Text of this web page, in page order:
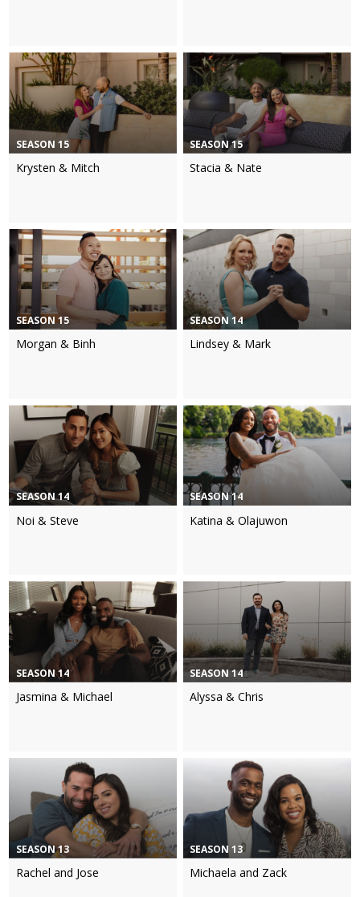
SEASON 15
Krysten & Mitch
SEASON 15
Stacia & Nate
SEASON 15
Morgan & Binh
SEASON 14
Lindsey & Mark
SEASON 14
Noi & Steve
SEASON 14
Katina & Olajuwon
SEASON 14
Jasmina & Michael
SEASON 14
Alyssa & Chris
SEASON 13
Rachel and Jose
SEASON 13
Michaela and Zack